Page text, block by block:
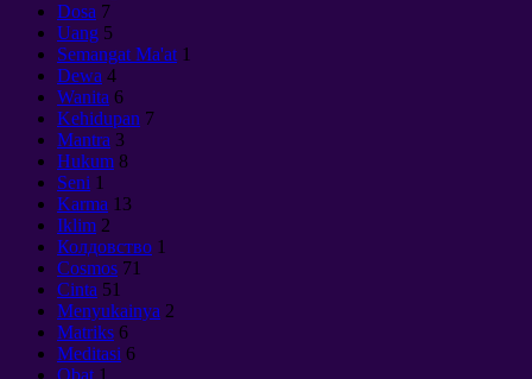
Dosa 7
Uang 5
Semangat Ma'at 1
Dewa 4
Wanita 6
Kehidupan 7
Mantra 3
Hukum 8
Seni 1
Karma 13
Iklim 2
Колдовство 1
Cosmos 71
Cinta 51
Menyukainya 2
Matriks 6
Meditasi 6